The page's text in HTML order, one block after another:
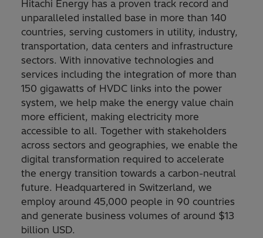
Hitachi Energy has a proven track record and
unparalleled installed base in more than 140
countries, serving customers in utility, industry,
transportation, data centers and infrastructure
sectors. With innovative technologies and
services including the integration of more than
150 gigawatts of HVDC links into the power
system, we help make the energy value chain
more efficient, making electricity more
accessible to all. Together with stakeholders
across sectors and geographies, we enable the
digital transformation required to accelerate
the energy transition towards a carbon-neutral
future. Headquartered in Switzerland, we
employ around 45,000 people in 90 countries
and generate business volumes of around $13
billion USD.